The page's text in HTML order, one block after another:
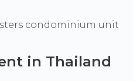
condominium unit
in Thailand